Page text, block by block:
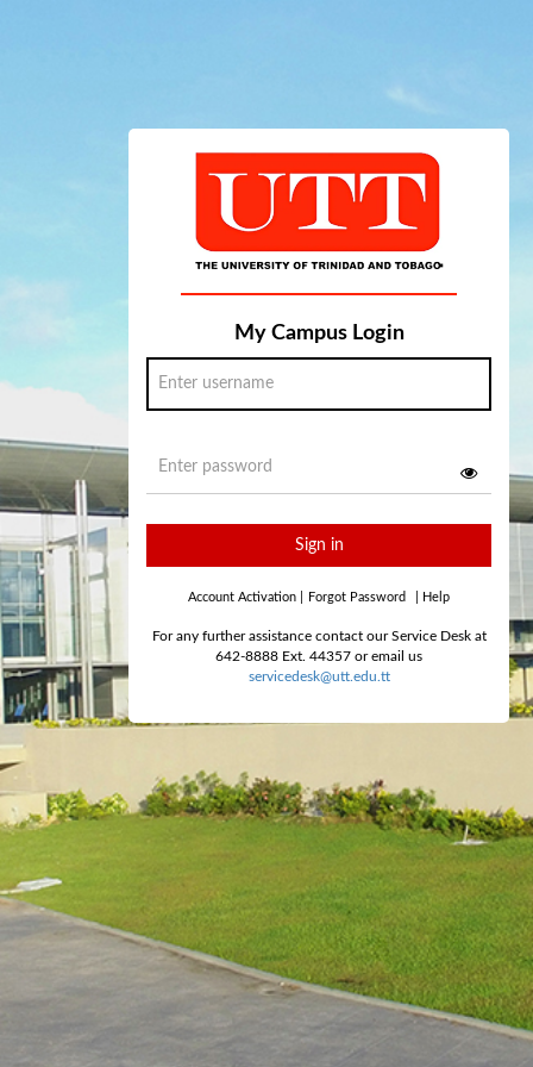
My Campus Login
Sign in
Account Activation Forgot Password Help
For any further assistance contact our Service Desk at
642-8888 Ext. 44357 or email us
servicedesk@utt.edu.tt